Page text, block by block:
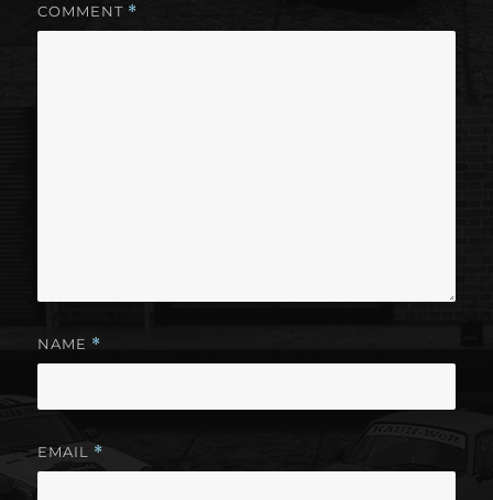
COMMENT *
NAME *
EMAIL *